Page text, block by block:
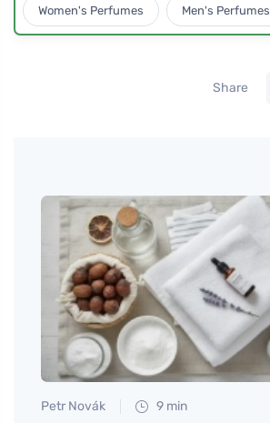
Women's Perfumes Men's Perfumes
Share
Petr Novák 9 min